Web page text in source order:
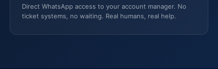
Direct WhatsApp access to your account manager. No
ticket systems, no waiting. Real humans, real help.